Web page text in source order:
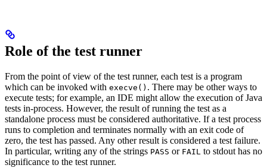
Role of the test runner
From the point of view of the test runner, each test is a program
which can be invoked with execve() . There may be other ways to
execute tests; for example, an IDE might allow the execution of Java
tests in-process. However, the result of running the test as a
standalone process must be considered authoritative. If a test process
runs to completion and terminates normally with an exit code of
zero, the test has passed. Any other result is considered a test failure.
In particular, writing any of the strings PASS or FAIL to stdout has no
significance to the test runner.